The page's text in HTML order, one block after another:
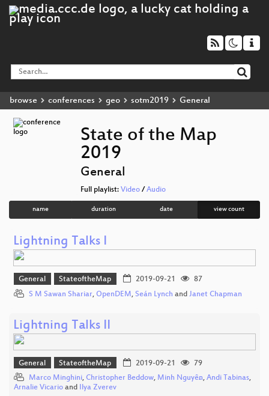
browse conferences geo sotm2019 General
State of the Map
2019
General
Full playlist: Video/ Audio
name duration date view count
Lightning Talks I
General StateoftheMap 2019-09-21
87
S M Sawan Shariar, OpenDEM, Seán Lynch and Janet Chapman
Lightning Talks II
General StateoftheMap 2019-09-21
79
Marco Minghini, Christopher Beddow, Minh Nguyễn, Andi Tabinas,
Arnalie Vicario and Ilya Zverev